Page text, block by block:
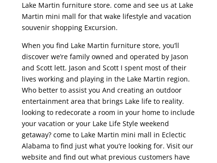
Lake Martin furniture store. come and see us at Lake
Martin mini mall for that wake lifestyle and vacation
souvenir shopping Excursion.
When you find Lake Martin furniture store, you’ll
discover we’re family owned and operated by Jason
and Scott lett. Jason and Scott I spent most of their
lives working and playing in the Lake Martin region.
Who better to assist you And creating an outdoor
entertainment area that brings Lake life to reality.
looking to redecorate a room in your home to include
your vacation or your Lake Life Style weekend
getaway? come to Lake Martin mini mall in Eclectic
Alabama to find just what you’re looking for. Visit our
website and find out what previous customers have